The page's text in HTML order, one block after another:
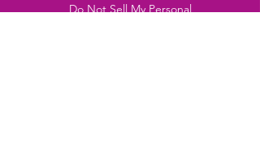
Do Not Sell My Personal